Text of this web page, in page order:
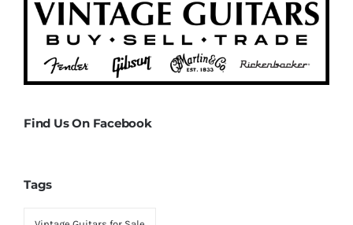
Find Us On Facebook
Tags